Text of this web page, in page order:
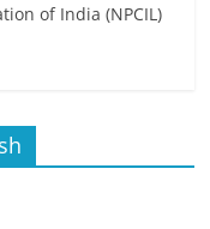
of India (NPCIL)